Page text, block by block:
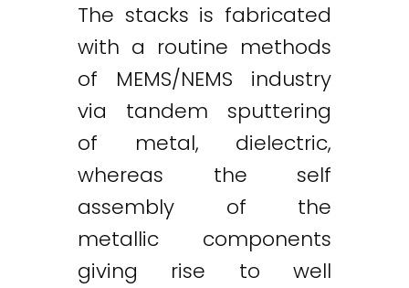
The stacks is fabricated
with a routine methods
of MEMS/NEMS industry
via tandem sputtering
of metal, dielectric,
whereas the self
assembly of the
metallic components
giving rise to well